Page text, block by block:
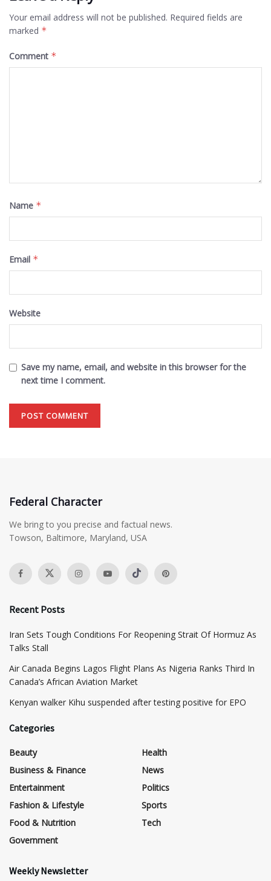
Your email address will not be published. Required fields are
marked *
Comment *
Name *
Email *
Website
Save my name, email, and website in this browser for the
next time I comment.
Federal Character
We bring to you precise and factual news.
Towson, Baltimore, Maryland, USA
Recent Posts
Iran Sets Tough Conditions For Reopening Strait Of Hormuz As
Talks Stall
Air Canada Begins Lagos Flight Plans As Nigeria Ranks Third In
Canada’s African Aviation Market
Kenyan walker Kihu suspended after testing positive for EPO
Categories
Beauty
Business & Finance
Entertainment
Fashion & Lifestyle
Food & Nutrition
Government
Health
News
Politics
Sports
Tech
Weekly Newsletter